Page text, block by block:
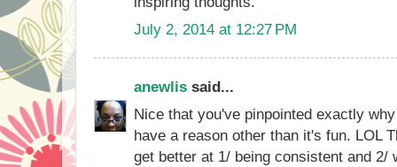
July 2, 2014 at 12:27 PM
anewlis said...
Nice that you've pinpointed exactly
have a reason other than it's fun. LOL
get better at 1/ being consistent and 2/